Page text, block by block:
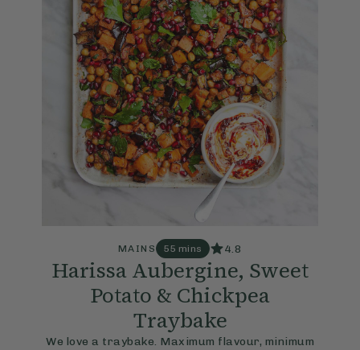
MAINS 55 mins 4.8
Harissa Aubergine, Sweet
Potato & Chickpea
Traybake
We love a traybake. Maximum flavour, minimum